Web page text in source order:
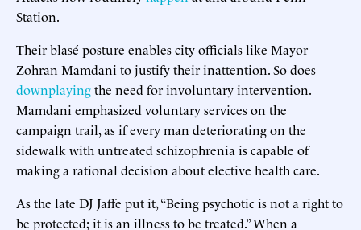
Station.
Their blasé posture enables city officials like Mayor
Zohran Mamdani to justify their inattention. So does
downplayingthe need for involuntary intervention.
Mamdani emphasized voluntary services on the
campaign trail, as if every man deteriorating on the
sidewalk with untreated schizophrenia is capable of
making a rational decision about elective health care.
As the late DJ Jaffe put it, “Being psychotic is not a right to
be protected; it is an illness to be treated.” When a